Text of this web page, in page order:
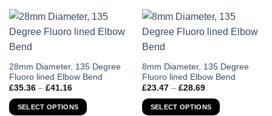
options
be
chosen
on
the
product
page
options
be
chosen
the
product
page
28mm Diameter, 135 Degree
Fluoro lined Elbow Bend
£35.36 – £41.16
£35.36
through
SELECT OPTIONS
This
product
has
multiple
8mm Diameter, 135 Degree
Fluoro lined Elbow Bend
£23.47 – £28.69
£23.47
through
SELECT OPTIONS
This
product
has
multiple